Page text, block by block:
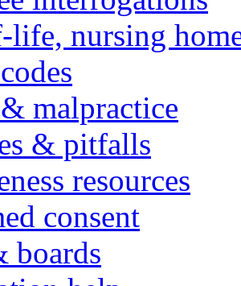
life, nursing
malpractice
& pitfalls
resources
consent
boards